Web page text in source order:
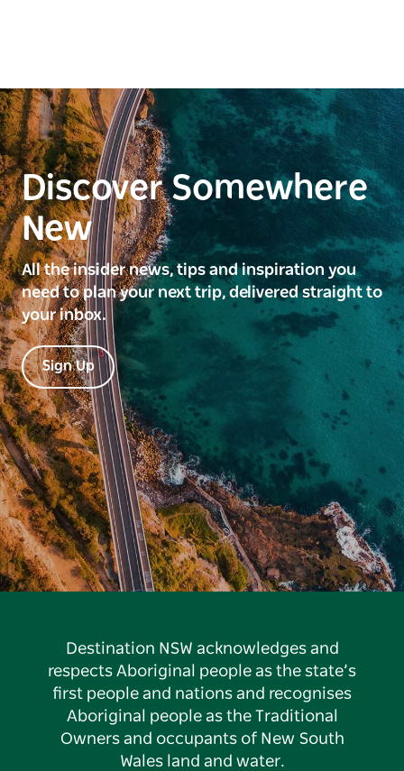
Discover Somewhere
New
All the insider news, tips and inspiration you
need to plan your next trip, delivered straight to
your inbox.
Sign Up
Destination NSW acknowledges and
respects Aboriginal people as the state’s
first people and nations and recognises
Aboriginal people as the Traditional
Owners and occupants of New South
Wales land and water.